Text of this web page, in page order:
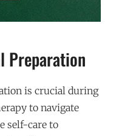
Preparation
is crucial during
to navigate
self-care to